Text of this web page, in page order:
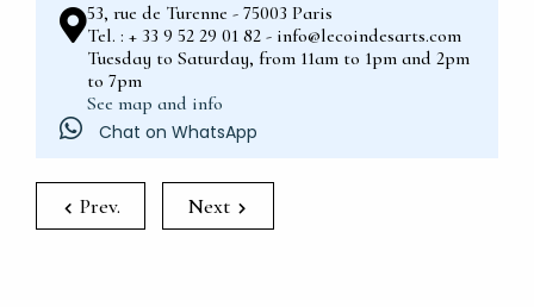
53, rue de Turenne - 75003 Paris
Tel. : + 33 9 52 29 01 82 - info@lecoindesarts.com
Tuesday to Saturday, from 11am to 1pm and 2pm
to 7pm
See map and info
Chat on WhatsApp
Prev. Next